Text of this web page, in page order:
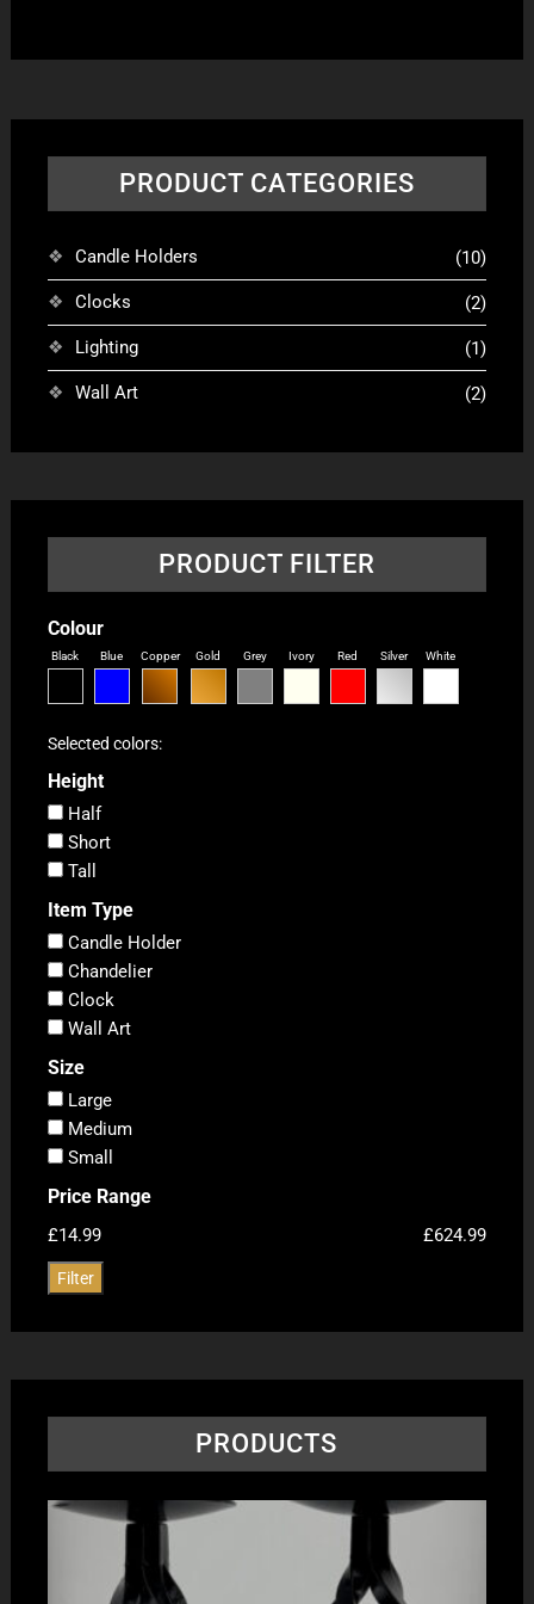
the
PRODUCT CATEGORIES
Candle Holders (10)
Clocks (2)
Lighting (1)
Wall Art (2)
PRODUCT FILTER
Colour
Black Blue Copper Gold Grey Ivory Red Silver White
Selected colors:
Height
Half
Short
Tall
Item Type
Candle Holder
Chandelier
Clock
Wall Art
Size
Large
Medium
Small
Price Range
£14.99 £624.99
Filter
PRODUCTS